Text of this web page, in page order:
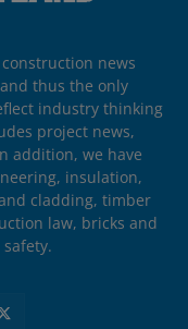
news
thus the only
industry thinking
project news,
addition, we have
insulation,
cladding, timber
law, bricks and